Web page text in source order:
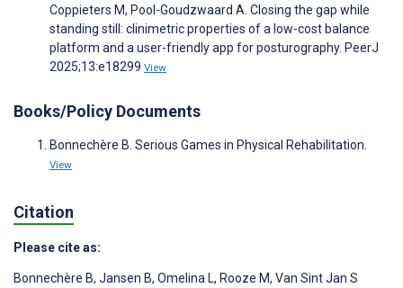
Coppieters M, Pool-Goudzwaard A. Closing the gap while
standing still: clinimetric properties of a low-cost balance
platform and a user-friendly app for posturography. PeerJ
2025;13:e18299 View
Books/Policy Documents
Bonnechère B. Serious Games in Physical Rehabilitation.
View
Citation
Please cite as:
Bonnechère B, Jansen B, Omelina L, Rooze M, Van Sint Jan S